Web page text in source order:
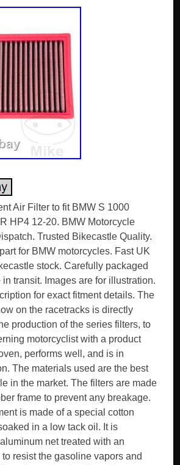
Air Filter to fit BMW S 1000
HP4 12-20. BMW Motorcycle
Trusted Bikecastle Quality.
for BMW motorcycles. Fast UK
stock. Carefully packaged
transit. Images are for illustration.
for exact fitment details. The
on the racetracks is directly
production of the series filters, to
motorcyclist with a product
performs well, and is in
The materials used are the best
in the market. The filters are made
frame to prevent any breakage.
is made of a special cotton
in a low tack oil. It is
net treated with an
resist the gasoline vapors and